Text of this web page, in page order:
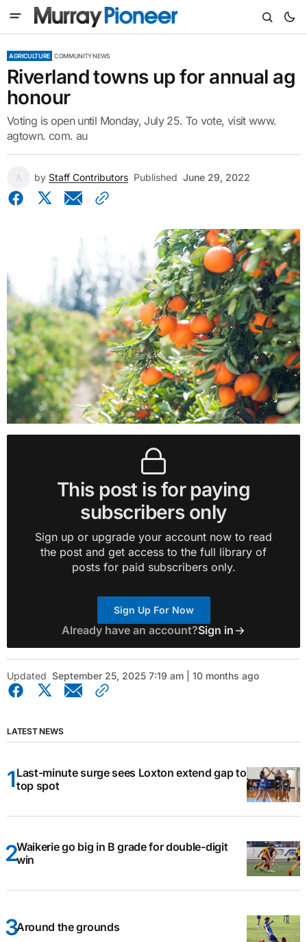
AGRICULTURE COMMUNITY NEWS
Riverland towns up for annual ag
honour
Voting is open until Monday, July 25. To vote, visit www.
agtown. com. au
by Staff Contributors Published June 29, 2022
This post is for paying
subscribers only
Sign up or upgrade your account now to read
the post and get access to the full library of
posts for paid subscribers only.
Sign Up For Now
Already have an account?Sign in
Updated September 25, 2025 7:19 am | 10 months ago
LATEST NEWS
Last-minute surge sees Loxton extend gap to
top spot
Waikerie go big in B grade for double-digit
win
Around the grounds